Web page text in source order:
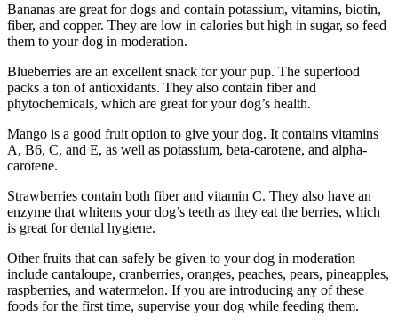
Bananas are great for dogs and contain potassium, vitamins, biotin,
fiber, and copper. They are low in calories but high in sugar, so feed
them to your dog in moderation.
Blueberries are an excellent snack for your pup. The superfood
packs a ton of antioxidants. They also contain fiber and
phytochemicals, which are great for your dog’s health.
Mango is a good fruit option to give your dog. It contains vitamins
A, B6, C, and E, as well as potassium, beta-carotene, and alpha-
carotene.
Strawberries contain both fiber and vitamin C. They also have an
enzyme that whitens your dog’s teeth as they eat the berries, which
is great for dental hygiene.
Other fruits that can safely be given to your dog in moderation
include cantaloupe, cranberries, oranges, peaches, pears, pineapples,
raspberries, and watermelon. If you are introducing any of these
foods for the first time, supervise your dog while feeding them.